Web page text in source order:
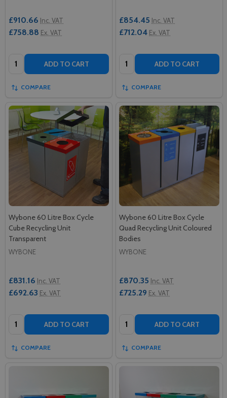
£910.66 Inc. VAT
£758.88 Ex. VAT
Quantity: ADD TO CART
COMPARE
£854.45 Inc. VAT
£712.04 Ex. VAT
Quantity: ADD TO CART
COMPARE
Wybone 60 Litre Box Cycle
Cube Recycling Unit
Transparent
WYBONE
£831.16 Inc. VAT
£692.63 Ex. VAT
Quantity: ADD TO CART
COMPARE
Wybone 60 Litre Box Cycle
Quad Recycling Unit Coloured
Bodies
WYBONE
£870.35 Inc. VAT
£725.29 Ex. VAT
Quantity: ADD TO CART
COMPARE